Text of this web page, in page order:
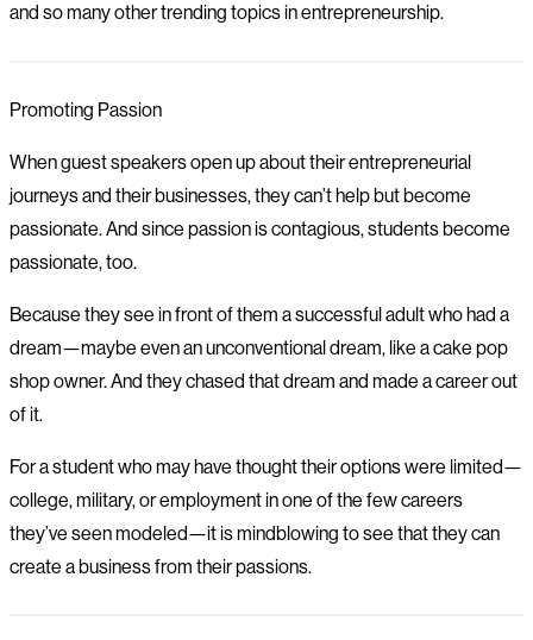
and so many other trending topics in entrepreneurship.
Promoting Passion
When guest speakers open up about their entrepreneurial
journeys and their businesses, they can’t help but become
passionate. And since passion is contagious, students become
passionate, too.
Because they see in front of them a successful adult who had a
dream—maybe even an unconventional dream, like a cake pop
shop owner. And they chased that dream and made a career out
of it.
For a student who may have thought their options were limited—
college, military, or employment in one of the few careers
they’ve seen modeled—it is mindblowing to see that they can
create a business from their passions.